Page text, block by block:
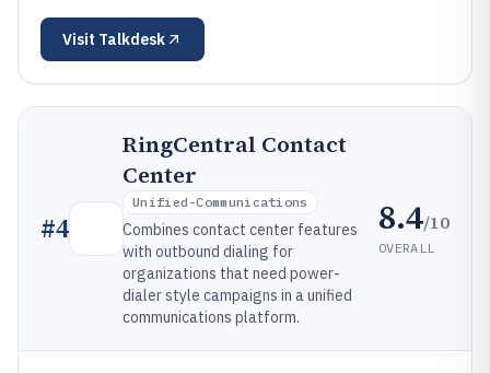
Visit Talkdesk
#4
RingCentral Contact
Center
Unified-Communications
Combines contact center features
with outbound dialing for
organizations that need power-
dialer style campaigns in a unified
communications platform.
8.4/10
OVERALL